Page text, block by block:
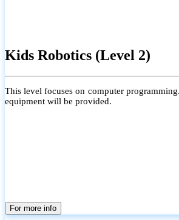
Kids Robotics (Level 2)
This level focuses on computer
equipment will be provided.
For more info